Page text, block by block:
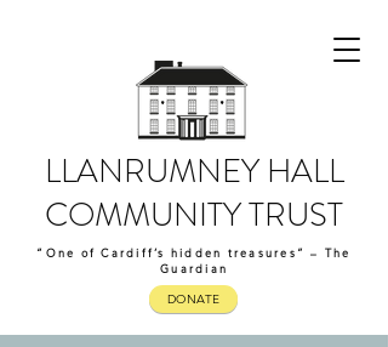
LLANRUMNEY HALL
COMMUNITY TRUST
“One of Cardiff’s hidden treasures” – The
Guardian
DONATE